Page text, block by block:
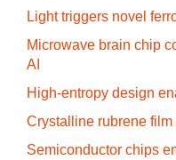
Light triggers novel
Microwave brain chip
AI
High-entropy design
Crystalline rubrene
Semiconductor chips